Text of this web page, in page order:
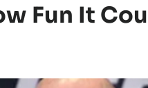
Fun It